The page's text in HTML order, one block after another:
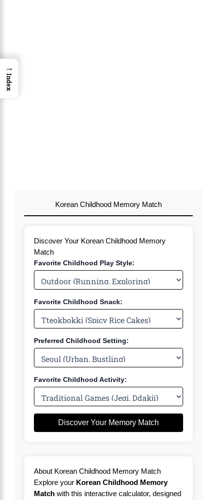
Korean Childhood Memory Match
Discover Your Korean Childhood Memory
Match
Favorite Childhood Play Style:
Favorite Childhood Snack:
Preferred Childhood Setting:
Favorite Childhood Activity:
Discover Your Memory Match
About Korean Childhood Memory Match
Explore your Korean Childhood Memory
Match with this interactive calculator, designed
→
Index